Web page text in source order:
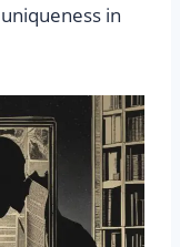
in